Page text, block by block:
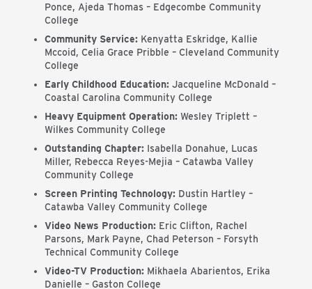
Ponce, Ajeda Thomas – Edgecombe Community
College
Community Service: Kenyatta Eskridge, Kallie
Mccoid, Celia Grace Pribble – Cleveland Community
College
Early Childhood Education: Jacqueline McDonald –
Coastal Carolina Community College
Heavy Equipment Operation: Wesley Triplett –
Wilkes Community College
Outstanding Chapter: Isabella Donahue, Lucas
Miller, Rebecca Reyes-Mejia – Catawba Valley
Community College
Screen Printing Technology: Dustin Hartley –
Catawba Valley Community College
Video News Production: Eric Clifton, Rachel
Parsons, Mark Payne, Chad Peterson – Forsyth
Technical Community College
Video-TV Production: Mikhaela Abarientos, Erika
Danielle – Gaston College